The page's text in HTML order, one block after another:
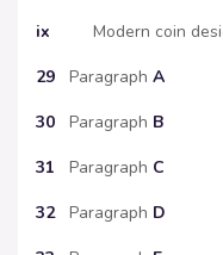
ix Modern coin
29 Paragraph A
30 Paragraph B
31 Paragraph C
32Paragraph D